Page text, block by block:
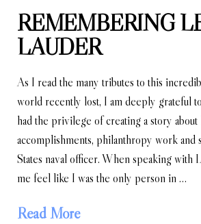
REMEMBERING
LAUDER
As I read the many tributes to this
world recently lost, I am deeply grateful
had the privilege of creating a story about
accomplishments, philanthropy work and
States naval officer. When speaking with
me feel like I was the only person in …
Read More